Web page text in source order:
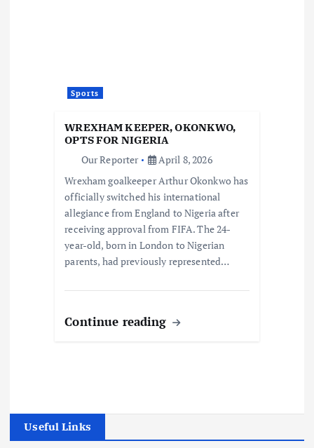
Sports
WREXHAM KEEPER, OKONKWO,
OPTS FOR NIGERIA
Our Reporter
April 8, 2026
Wrexham goalkeeper Arthur Okonkwo has
officially switched his international
allegiance from England to Nigeria after
receiving approval from FIFA. The 24-
year-old, born in London to Nigerian
parents, had previously represented…
Continue reading
Useful Links